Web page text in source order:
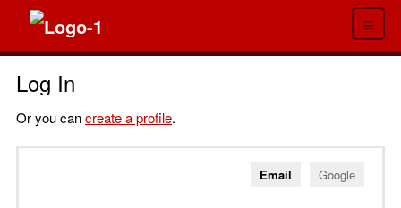
≡
Log In
Or you cancreate a profile.
Email Google